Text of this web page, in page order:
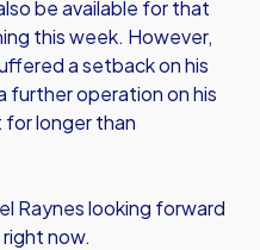
be available for that
this week. However,
a setback on his
further operation on his
for longer than
Raynes looking forward
now.